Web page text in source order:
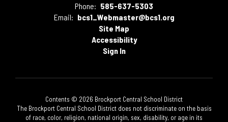
Phone: 585-637-5303
Email: bcs1_Webmaster@bcs1.org
Site Map
Accessibility
Sign In
Contents © 2026 Brockport Central School District
The Brockport Central School District does not discriminate on the basis
of race, color, religion, national origin, sex, disability, or age in its